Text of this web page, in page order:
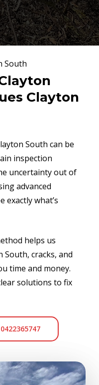
South
Clayton
South can be
inspection
uncertainty out of
advanced
exactly what’s
helps us
South, cracks, and
time and money.
solutions to fix